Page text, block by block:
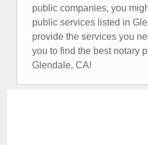
public companies, you
public services listed in
provide the services you
you to find the best notary
Glendale, CA!